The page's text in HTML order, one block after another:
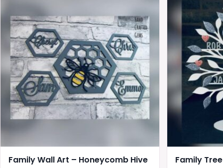
Family Wall Art – Honeycomb Hive Family
product
multiple
variants.
options
chosen
on
product
page